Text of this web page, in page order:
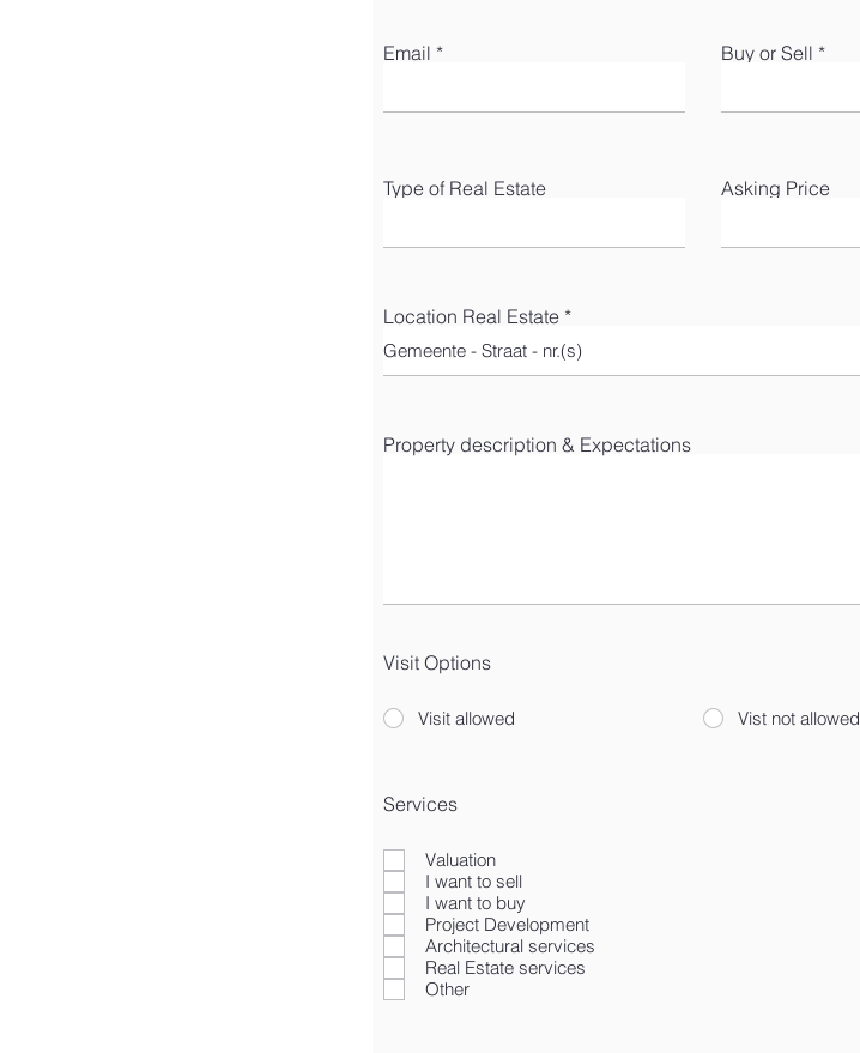
Email Buy or Sell
Type of Real Estate Asking Price
Location Real Estate
Property description & Expectations
Visit Options
Visit allowed Vist not allowed
Services
Valuation
I want to sell
I want to buy
Project Development
Architectural services
Real Estate services
Other